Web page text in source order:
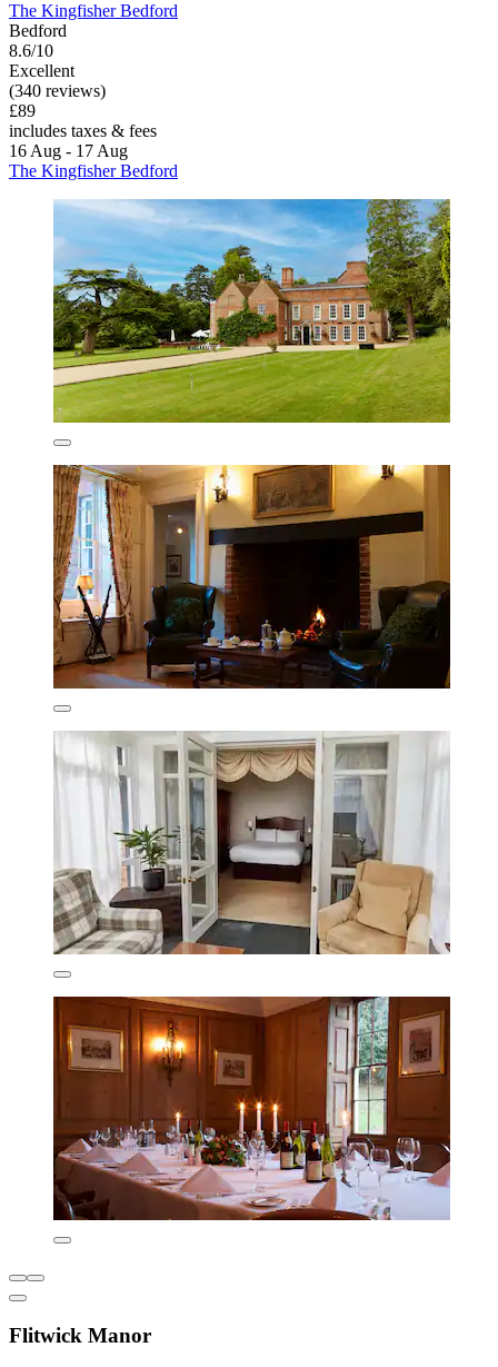
The Kingfisher Bedford
Bedford
8.6/10
Excellent
(340 reviews)
£89
includes taxes & fees
16 Aug - 17 Aug
The Kingfisher Bedford
Flitwick Manor